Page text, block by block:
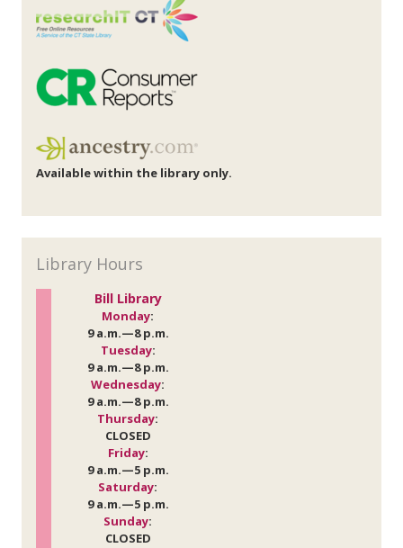
Available within the library only.
Library Hours
Bill Library
Monday:
9 a.m.—8 p.m.
Tuesday:
9 a.m.—8 p.m.
Wednesday:
9 a.m.—8 p.m.
Thursday:
CLOSED
Friday:
9 a.m.—5 p.m.
Saturday:
9 a.m.—5 p.m.
Sunday:
CLOSED